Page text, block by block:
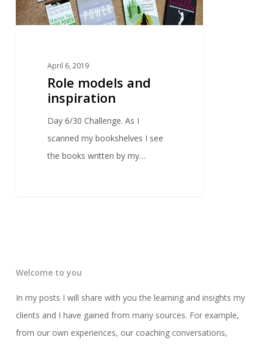
April 6, 2019
Role models and
inspiration
Day 6/30 Challenge. As I
scanned my bookshelves I see
the books written by my…
Welcome to you
In my posts I will share with you the learning and insights my
clients and I have gained from many sources. For example,
from our own experiences, our coaching conversations,